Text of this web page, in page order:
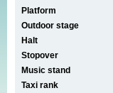
Platform
Outdoor stage
Halt
Stopover
Music stand
Taxi rank